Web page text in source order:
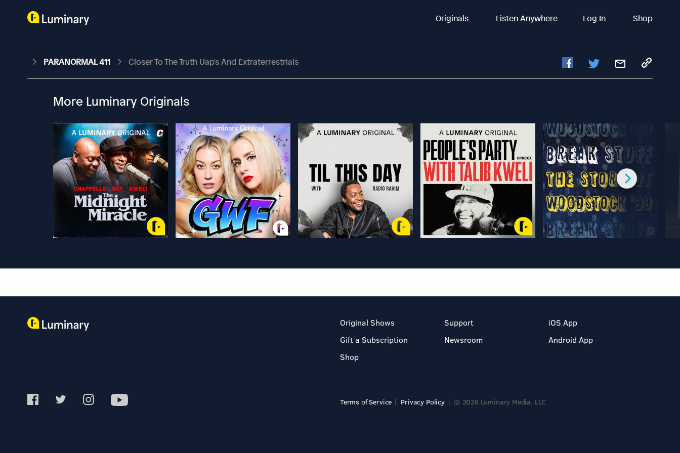
Originals Listen Anywhere Log In Shop
PARANORMAL 411 Closer To The Truth Uap's And Extraterrestrials
More Luminary Originals
Original Shows
Gift a Subscription
Shop
Support
Newsroom
iOS App
Android App
Terms of Service Privacy Policy © 2026 Luminary Media, LLC